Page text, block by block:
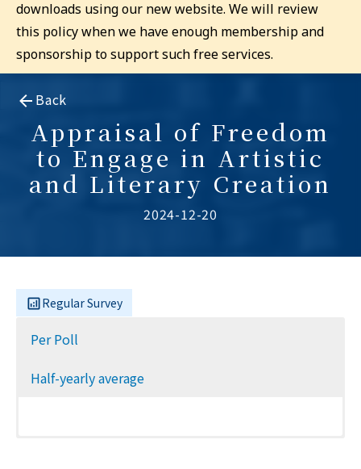
downloads using our new website. We will review
this policy when we have enough membership and
sponsorship to support such free services.
Back
Appraisal of Freedom
to Engage in Artistic
and Literary Creation
2024-12-20
Regular Survey
Per Poll
Half-yearly average